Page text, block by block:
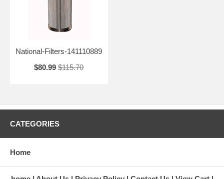
National-Filters-141110889
$80.99 $115.70
CATEGORIES
Home